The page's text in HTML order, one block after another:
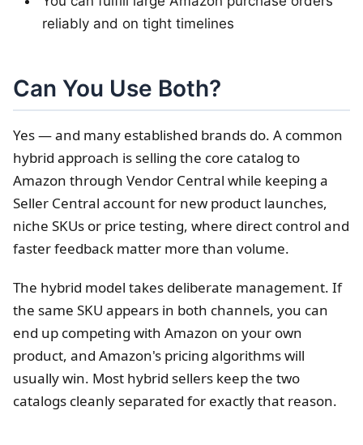
reliably and on tight timelines
Can You Use Both?
Yes — and many established brands do. A common
hybrid approach is selling the core catalog to
Amazon through Vendor Central while keeping a
Seller Central account for new product launches,
niche SKUs or price testing, where direct control and
faster feedback matter more than volume.
The hybrid model takes deliberate management. If
the same SKU appears in both channels, you can
end up competing with Amazon on your own
product, and Amazon's pricing algorithms will
usually win. Most hybrid sellers keep the two
catalogs cleanly separated for exactly that reason.